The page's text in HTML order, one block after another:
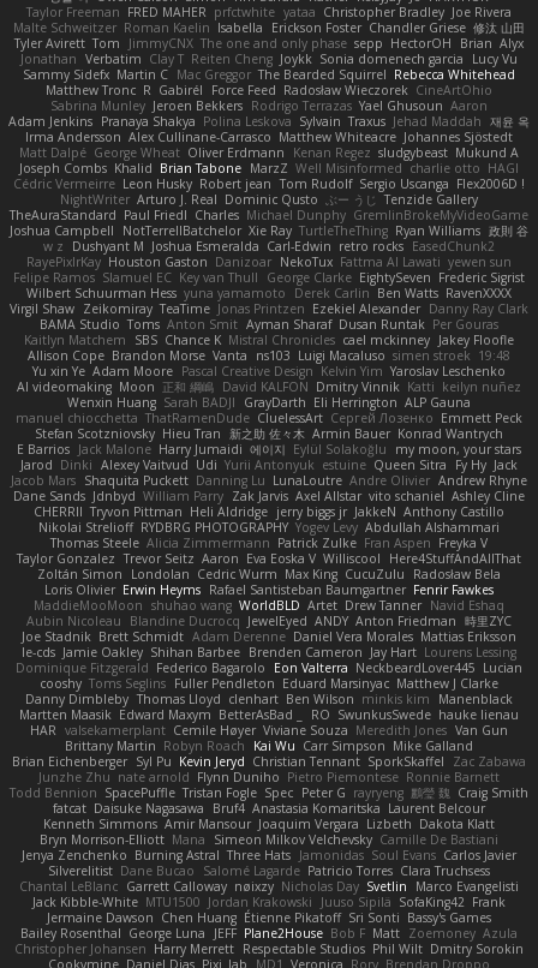
Taylor Freeman FRED MAHER prfctwhite yataa Christopher Bradley Joe Rivera
Malte Schweitzer Roman Kaelin Isabella Erickson Foster Chandler Griese 修汰 山田
Tyler Avirett Tom JimmyCNX The one and only phase sepp HectorOH Brian Alyx
Jonathan Verbatim Clay T Reiten Cheng Joykk Sonia domenech garcia
Lucy Vu
Sammy Sidefx Martin C Mac Greggor The Bearded Squirrel Rebecca Whitehead
Matthew Tronc R Gabirél Force Feed Radosław Wieczorek CineArtOhio
Sabrina Munley Jeroen Bekkers Rodrigo Terrazas Yael Ghusoun Aaron
Adam Jenkins Pranaya Shakya Polina Leskova Sylvain Traxus Jehad Maddah 재윤 옥
Irma Andersson Alex Cullinane-Carrasco Matthew Whiteacre Johannes Sjöstedt
Matt Dalpé George Wheat Oliver Erdmann Kenan Regez sludgybeast Mukund A
Joseph Combs Khalid Brian Tabone MarzZ Well Misinformed charlie otto HAGI
Cédric Vermeirre Leon Husky Robert jean Tom Rudolf Sergio Uscanga Flex2006D !
NightWriter Arturo J. Real Dominic Qusto ぶー うじ
Tenzide Gallery
TheAuraStandard Paul Friedl Charles Michael Dunphy GremlinBrokeMyVideoGame
Joshua Campbell
NotTerrellBatchelor Xie Ray TurtleTheThing Ryan Williams 政則 谷
w z
Dushyant M Joshua Esmeralda Carl-Edwin retro rocks EasedChunk2
RayePixlrKay Houston Gaston Danizoar NekoTux Fattma Al Lawati yewen sun
Felipe Ramos Slamuel EC Key van Thull George Clarke EightySeven Frederic Sigrist
Wilbert Schuurman Hess yuna yamamoto Derek Carlin Ben Watts RavenXXXX
Virgil Shaw Zeikomiray TeaTime Jonas Printzen Ezekiel Alexander Danny Ray Clark
BAMA Studio Toms Anton Smit Ayman Sharaf Dusan Runtak Per Gouras
Kaitlyn Matchem
SBS Chance K Mistral Chronicles cael mckinney Jakey Floofle
Allison Cope Brandon Morse Vanta ns103 Luigi Macaluso simen stroek 19:48
Yu xin Ye Adam Moore Pascal Creative Design Kelvin Yim Yaroslav Leschenko
AI videomaking Moon 正和 綱嶋 David KALFON Dmitry Vinnik Katti keilyn nuñez
Wenxin Huang Sarah BADJI GrayDarth Eli Herrington ALP Gauna
manuel chiocchetta ThatRamenDude CluelessArt Cергей Лозенко Emmett Peck
Stefan Scotzniovsky Hieu Tran 新之助 佐々木 Armin Bauer Konrad Wantrych
E Barrios Jack Malone Harry Jumaidi 에이지 Eylül Solakoğlu
my moon, your stars
Jarod Dinki Alexey Vaitvud Udi Yurii Antonyuk estuine Queen Sitra Fy Hy Jack
Jacob Mars Shaquita Puckett Danning Lu LunaLoutre Andre Olivier Andrew Rhyne
Dane Sands Jdnbyd William Parry Zak Jarvis Axel Allstar vito schaniel Ashley Cline
CHERRII Tryvon Pittman Heli Aldridge jerry biggs jr JakkeN Anthony Castillo
Nikolai Strelioff RYDBRG PHOTOGRAPHY Yogev Levy Abdullah Alshammari
Thomas Steele Alicia Zimmermann Patrick Zulke Fran Aspen Freyka V
Taylor Gonzalez Trevor Seitz Aaron Eva Eoska V Williscool
Here4StuffAndAllThat
Zoltán Simon
Londolan Cedric Wurm Max King CucuZulu
Radosław Bela
Loris Olivier Erwin Heyms Rafael Santisteban Baumgartner Fenrir Fawkes
MaddieMooMoon shuhao wang WorldBLD Artet Drew Tanner Navid Eshaq
Aubin Nicoleau
Blandine Ducrocq JewelEyed ANDY Anton Friedman 時里ZYC
Joe Stadnik Brett Schmidt Adam Derenne Daniel Vera Morales Mattias Eriksson
le-cds Jamie Oakley Shihan Barbee Brenden Cameron Jay Hart Lourens Lessing
Dominique Fitzgerald Federico Bagarolo Eon Valterra NeckbeardLover445 Lucian
cooshy Toms Seglins Fuller Pendleton Eduard Marsinyac Matthew J Clarke
Danny Dimbleby Thomas Lloyd clenhart Ben Wilson minkis kim
Manenblack
Martten Maasik Edward Maxym BetterAsBad _ RO SwunkusSwede hauke lienau
HAR valsekamerplant Cemile Høyer Viviane Souza Meredith Jones Van Gun
Brittany Martin Robyn Roach Kai Wu Carr Simpson Mike Galland
Brian Eichenberger Syl Pu Kevin Jeryd Christian Tennant SporkSkaffel
Zac Zabawa
Junzhe Zhu nate arnold Flynn Duniho Pietro Piemontese Ronnie Barnett
Todd Bennion SpacePuffle Tristan Fogle Spec Peter G rayryeng 鸝瑩 魏 Craig Smith
fatcat Daisuke Nagasawa Bruf4 Anastasia Komaritska Laurent Belcour
Kenneth Simmons Amir Mansour Joaquim Vergara Lizbeth Dakota Klatt
Bryn Morrison-Elliott Mana Simeon Milkov Velchevsky Camille De Bastiani
Jenya Zenchenko Burning Astral Three Hats Jamonidas Soul Evans Carlos Javier
Silverelitist Dane Bucao Salomé Lagarde Patricio Torres Clara Truchsess
Chantal LeBlanc Garrett Calloway nøixzy Nicholas Day Svetlin
Marco Evangelisti
Jack Kibble-White MTU1500 Jordan Krakowski Juuso Sipilä SofaKing42 Frank
Jermaine Dawson Chen Huang Étienne Pikatoff Sri Sonti Bassy's Games
Bailey Rosenthal George Luna JEFF Plane2House Bob F Matt Zoemoney Azula
Christopher Johansen Harry Merrett Respectable Studios Phil Wilt Dmitry Sorokin
Cookymine Daniel Dias Pixi_lab MD1 Veronica Rory Brendan Droppo